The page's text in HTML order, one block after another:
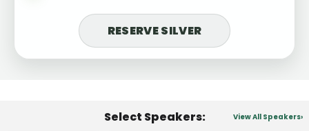
RESERVE SILVER
Select Speakers: View All Speakers